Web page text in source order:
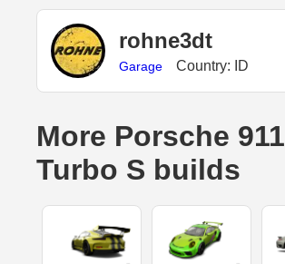
rohne3dt
Garage Country: ID
More Porsche 911
Turbo S builds